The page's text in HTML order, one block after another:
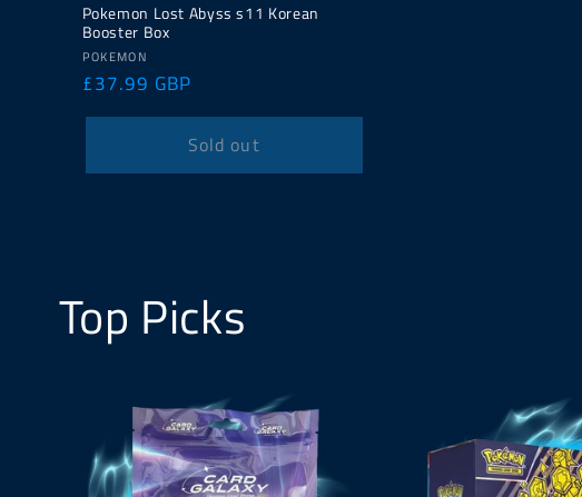
Pokemon Lost Abyss s11 Korean
Booster Box
Vendor:
POKEMON
Regular
price
£37.99 GBP
Sold out
Top Picks